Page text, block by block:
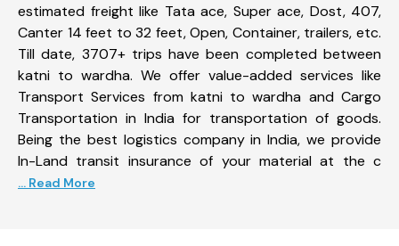
estimated freight like Tata ace, Super ace, Dost, 407,
Canter 14 feet to 32 feet, Open, Container, trailers, etc.
Till date, 3707+ trips have been completed between
katni to wardha. We offer value-added services like
Transport Services from katni to wardha and Cargo
Transportation in India for transportation of goods.
Being the best logistics company in India, we provide
In-Land transit insurance of your material at the c
... Read More